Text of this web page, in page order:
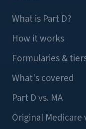
What is Part D?
How it works
Formularies &
What's covered
Part D vs. MA
Original Medicare